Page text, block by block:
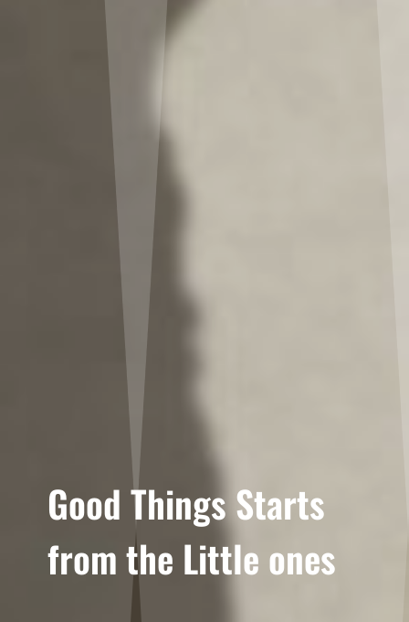
Good Things Starts
from the Little ones